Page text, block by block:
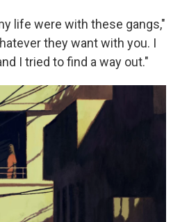
life were with these gangs,"
they want with you. I
I tried to find a way out."